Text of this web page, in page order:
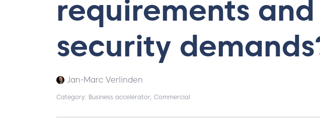
requirements and
security
Jan-Marc Verlinden
Category: Business accelerator, Commercial